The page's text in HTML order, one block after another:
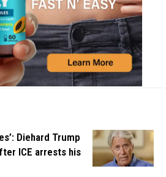
Diehard Trump
ICE arrests his